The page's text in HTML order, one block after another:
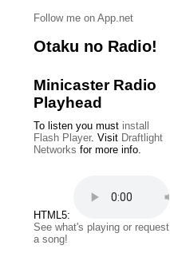
Follow me on App.net
Otaku no Radio!
Minicaster Radio
Playhead
To listen you must install
Flash Player. Visit Draftlight
Networks for more info.
HTML5:
See what's playing or request
a song!